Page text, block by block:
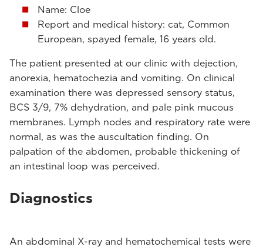
Name: Cloe
Report and medical history: cat, Common
European, spayed female, 16 years old.
The patient presented at our clinic with dejection,
anorexia, hematochezia and vomiting. On clinical
examination there was depressed sensory status,
BCS 3/9, 7% dehydration, and pale pink mucous
membranes. Lymph nodes and respiratory rate were
normal, as was the auscultation finding. On
palpation of the abdomen, probable thickening of
an intestinal loop was perceived.
Diagnostics
An abdominal X-ray and hematochemical tests were